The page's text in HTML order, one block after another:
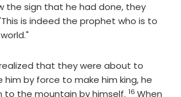
the sign that he had done, they
is indeed the prophet who is to
that they were about to
by force to make him king, he
to the mountain by himself. Verse
16 When